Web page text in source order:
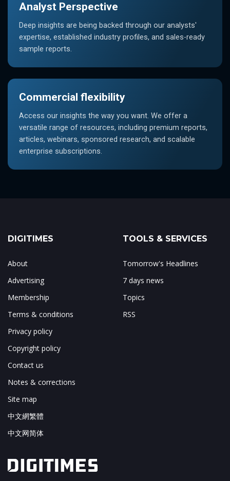
Analyst Perspective
Deep insights are being backed through our analysts'
expertise, established industry profiles, and sales-ready
sample reports.
Commercial flexibility
Access our insights the way you want. We offer a
versatile range of resources, including premium reports,
articles, webinars, sponsored research, and scalable
enterprise subscriptions.
DIGITIMES
About
Advertising
Membership
Terms & conditions
Privacy policy
Copyright policy
Contact us
Notes & corrections
Site map
中文網繁體
中文网简体
TOOLS & SERVICES
Tomorrow's Headlines
7 days news
Topics
RSS